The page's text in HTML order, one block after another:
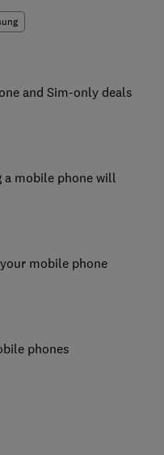
and Sim-only deals
a mobile phone will
mobile phone
phones